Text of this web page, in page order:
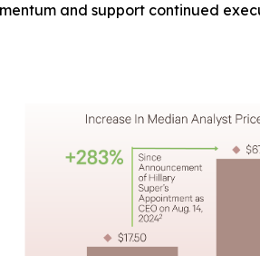
and support continued